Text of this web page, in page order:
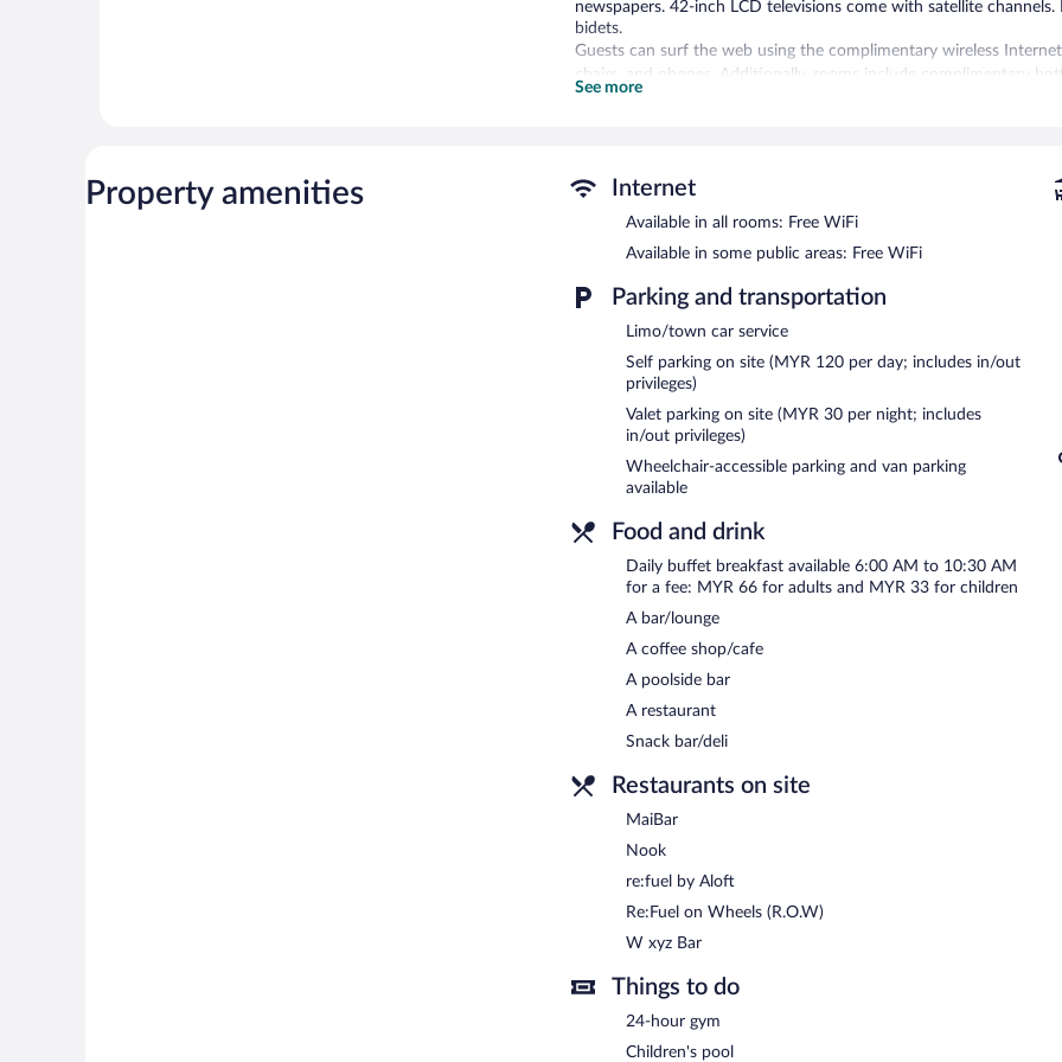
newspapers. 42-inch LCD televisions come with satellite
bidets.
Guests can surf the web using the complimentary wireless
chairs, and phones. Additionally, rooms include complimentary
offered daily and change of bedsheets can be requested.
In addition to a children's pool, Aloft by Marriott Kuala Lumpur
center. Dining options at the hotel include a restaurant, a coffee
drink at one of the hotel's bars, which include a poolside bar and
complimentary wireless Internet access.
This 4-star property offers access to a business center, 9
measuring 771 square feet (72 square meters) include conference
tour/ticket assistance, and a garden. Onsite parking is available
Buffet breakfasts are available for a surcharge and are served
Re:fuel by Aloft - This delicatessen serves light fare only. Open 24
- This restaurant specializes in international cuisine and
Open daily.
W xyz Bar- This bar serves light fare only. Happy hour is offered.
MaiBar- Overlooking the pool, this bar serves lunch, dinner, and
Open daily.
Re:Fuel on Wheels (R.O.W)
- This delicatessen serves breakfast
permitting). Open daily.
24-hour room service is available.
See more
Property amenities Internet
Available in all rooms: Free WiFi
Available in some public areas: Free WiFi
Parking and transportation
Limo/town car service
Self parking on site (MYR 120 per day; includes in/out
privileges)
Valet parking on site (MYR 30 per night; includes
in/out privileges)
Wheelchair-accessible parking and van parking
available
Food and drink
Daily buffet breakfast available 6:00 AM to 10:30 AM
for a fee: MYR 66 for adults and MYR 33 for children
A bar/lounge
A coffee shop/cafe
A poolside bar
A restaurant
Snack bar/deli
Restaurants on site
MaiBar
Nook
re:fuel by Aloft
Re:Fuel on Wheels (R.O.W)
W xyz Bar
Things to do
24-hour gym
Children's pool